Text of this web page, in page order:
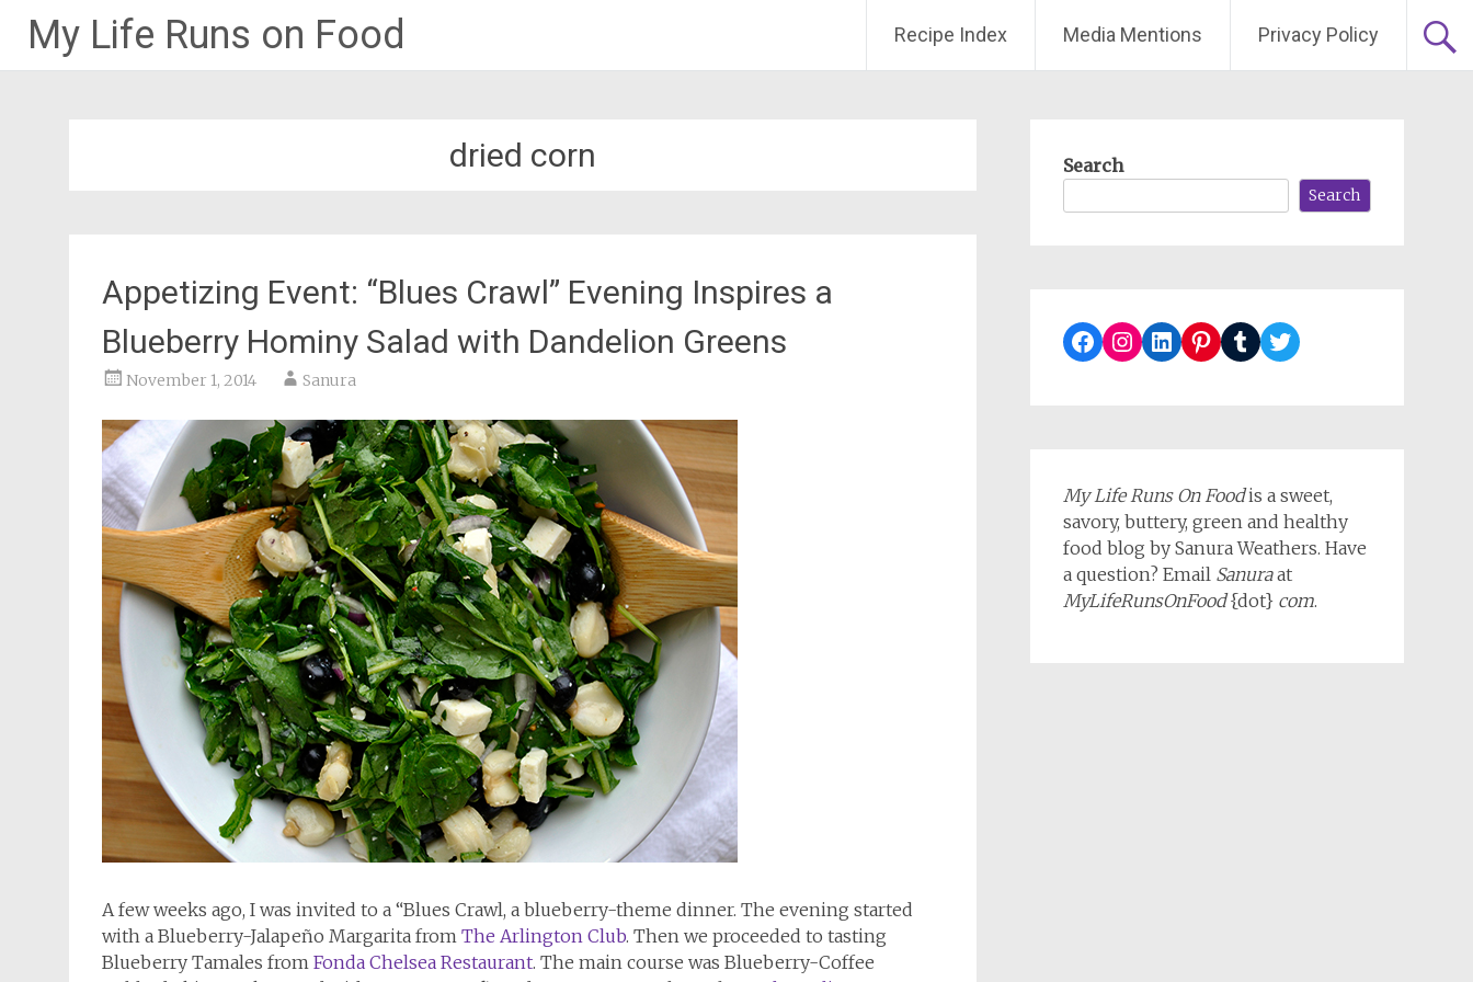
My Life Runs on Food Recipe Index Media Mentions Privacy Policy
dried corn
Appetizing Event: “Blues Crawl” Evening Inspires a
Blueberry Hominy Salad with Dandelion Greens
November 1, 2014 Sanura
A few weeks ago, I was invited to a “Blues Crawl, a blueberry-theme dinner. The evening started
with a Blueberry-Jalapeño Margarita from The Arlington Club. Then we proceeded to tasting
Blueberry Tamales from Fonda Chelsea Restaurant. The main course was Blueberry-Coffee
Search
Search
Facebook
Instagram
LinkedIn
Pinterest
TumblrTwitter
My Life Runs On Foodis a sweet,
savory, buttery, green and healthy
food blog by Sanura Weathers. Have
a question? Email Sanuraat
MyLifeRunsOnFood{dot} com.